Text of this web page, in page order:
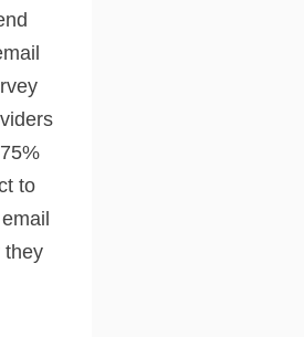
to
they